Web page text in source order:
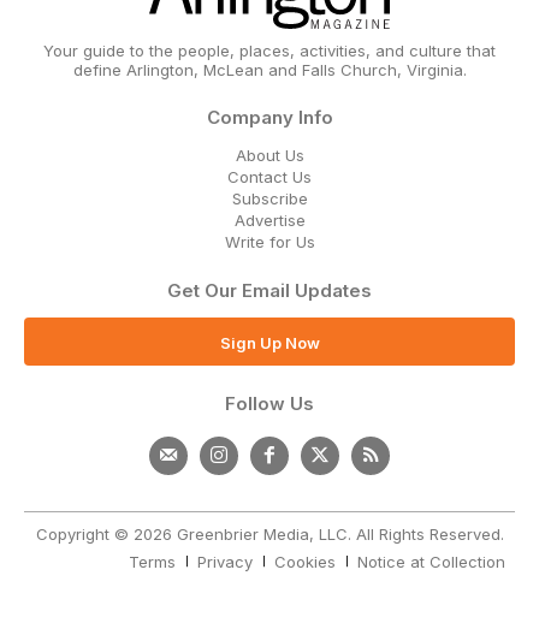
Your guide to the people, places, activities, and culture that
define Arlington, McLean and Falls Church, Virginia.
Company Info
About Us
Contact Us
Subscribe
Advertise
Write for Us
Get Our Email Updates
Sign Up Now
Follow Us
Copyright © 2026 Greenbrier Media, LLC. All Rights Reserved.
Terms
Privacy Cookies Notice at Collection